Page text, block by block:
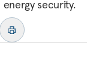
security.